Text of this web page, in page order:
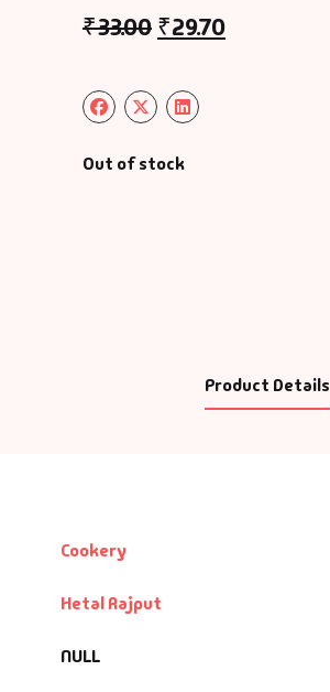
₹33.00 ₹29.70
Out of stock
Product Details
Cookery
Hetal Rajput
NULL